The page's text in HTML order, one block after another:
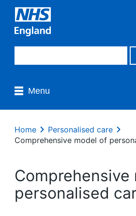
Menu
Home
Personalised care
Comprehensive model of
Comprehensive
personalised